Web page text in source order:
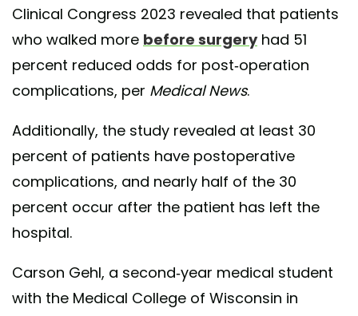
Clinical Congress 2023 revealed that patients
who walked more before surgeryhad 51
percent reduced odds for post-operation
complications, per Medical News.
Additionally, the study revealed at least 30
percent of patients have postoperative
complications, and nearly half of the 30
percent occur after the patient has left the
hospital.
Carson Gehl, a second-year medical student
with the Medical College of Wisconsin in